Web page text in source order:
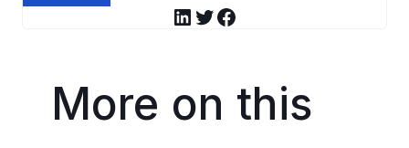
LinkedIn Twitter Facebook
More on this